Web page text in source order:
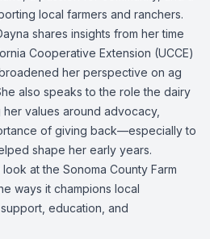
local farmers and ranchers.
shares insights from her time
Cooperative Extension (UCCE)
her perspective on ag
also speaks to the role the dairy
values around advocacy,
of giving back—especially to
shape her early years.
at the Sonoma County Farm
ways it champions local
education, and